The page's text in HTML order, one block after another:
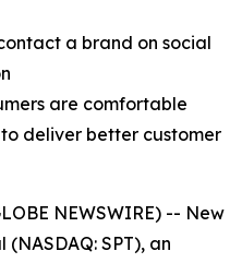
a brand on social
are comfortable
deliver better customer
NEWSWIRE) -- New
SPT), an